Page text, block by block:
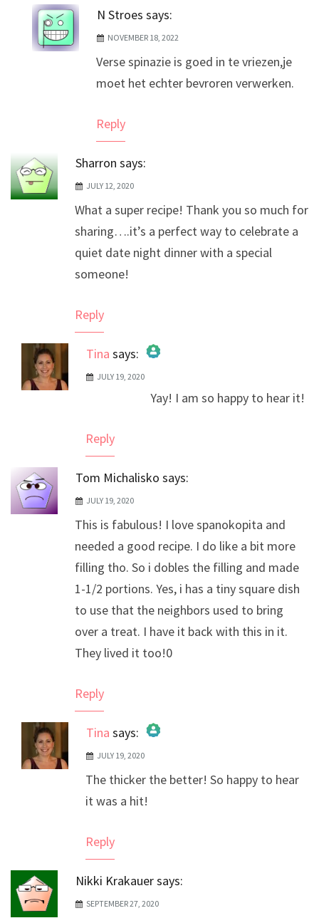
N Stroes says:
NOVEMBER 18, 2022
Verse spinazie is goed in te vriezen,je
moet het echter bevroren verwerken.
Reply
Sharron says:
JULY 12, 2020
What a super recipe! Thank you so much for
sharing….it’s a perfect way to celebrate a
quiet date night dinner with a special
someone!
Reply
Tina says:
The Real Person Badge!
Anti-Spam by CleanTalk
JULY 19, 2020
Yay! I am so happy to hear it!
Reply
Tom Michalisko says:
JULY 19, 2020
This is fabulous! I love spanokopita and
needed a good recipe. I do like a bit more
filling tho. So i dobles the filling and made
1-1/2 portions. Yes, i has a tiny square dish
to use that the neighbors used to bring
over a treat. I have it back with this in it.
They lived it too!0
Reply
Tina says:
The Real Person Badge!
Anti-Spam by CleanTalk
JULY 19, 2020
The thicker the better! So happy to hear
it was a hit!
Reply
Nikki Krakauersays:
SEPTEMBER 27, 2020